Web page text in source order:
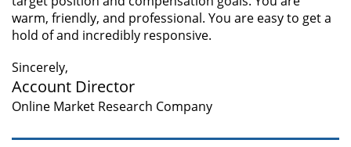
warm, friendly, and professional. You are easy to get a
hold of and incredibly responsive.
Sincerely,
Account Director
Online Market Research Company